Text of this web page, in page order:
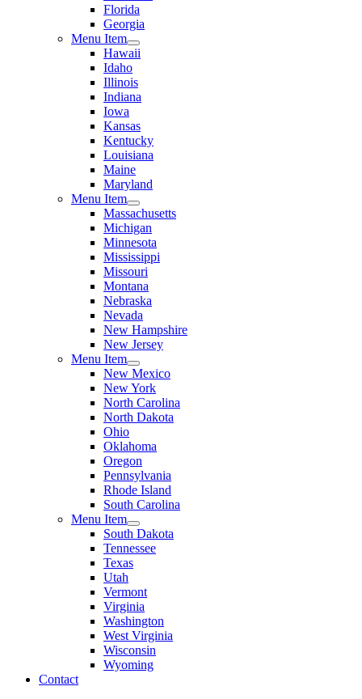
Florida
Georgia
Menu Item
Hawaii
Idaho
Illinois
Indiana
Iowa
Kansas
Kentucky
Louisiana
Maine
Maryland
Menu Item
Massachusetts
Michigan
Minnesota
Mississippi
Missouri
Montana
Nebraska
Nevada
New Hampshire
New Jersey
Menu Item
New Mexico
New York
North Carolina
North Dakota
Ohio
Oklahoma
Oregon
Pennsylvania
Rhode Island
South Carolina
Menu Item
South Dakota
Tennessee
Texas
Utah
Vermont
Virginia
Washington
West Virginia
Wisconsin
Wyoming
Contact